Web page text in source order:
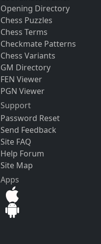
Opening Directory
Chess Puzzles
Chess Terms
Checkmate Patterns
Chess Variants
GM Directory
FEN Viewer
PGN Viewer
Support
Password Reset
Send Feedback
Site FAQ
Help Forum
Site Map
Apps